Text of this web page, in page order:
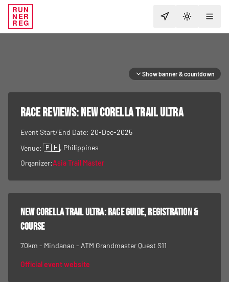
RUN
NER
REG TOGGLE
Show banner & countdown
RACE REVIEWS:New Corella Trail Ultra
Event Start/End Date: 20-Dec-2025
Venue: 🇵🇭, Philippines
Organizer:Asia Trail Master
New Corella Trail Ultra: race guide, registration &
course
70km - Mindanao - ATM Grandmaster Quest S11
Official event website